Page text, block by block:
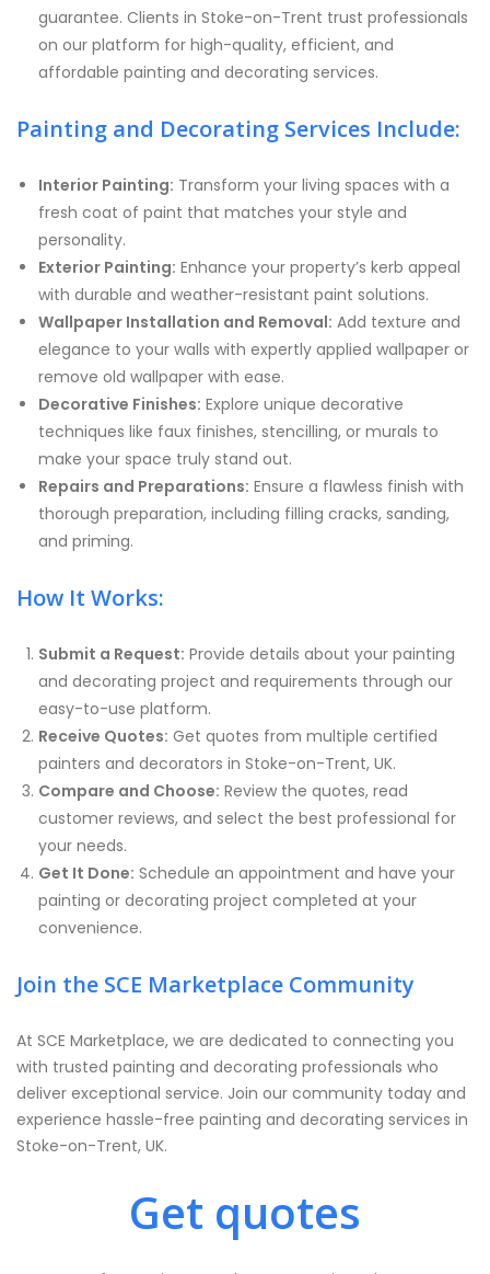
guarantee. Clients in Stoke-on-Trent trust professionals
on our platform for high-quality, efficient, and
affordable painting and decorating services.
Painting and Decorating Services Include:
Interior Painting: Transform your living spaces with a
fresh coat of paint that matches your style and
personality.
Exterior Painting: Enhance your property’s kerb appeal
with durable and weather-resistant paint solutions.
Wallpaper Installation and Removal: Add texture and
elegance to your walls with expertly applied wallpaper or
remove old wallpaper with ease.
Decorative Finishes: Explore unique decorative
techniques like faux finishes, stencilling, or murals to
make your space truly stand out.
Repairs and Preparations: Ensure a flawless finish with
thorough preparation, including filling cracks, sanding,
and priming.
How It Works:
Submit a Request: Provide details about your painting
and decorating project and requirements through our
easy-to-use platform.
Receive Quotes: Get quotes from multiple certified
painters and decorators in Stoke-on-Trent, UK.
Compare and Choose: Review the quotes, read
customer reviews, and select the best professional for
your needs.
Get It Done: Schedule an appointment and have your
painting or decorating project completed at your
convenience.
Join the SCE Marketplace Community
At SCE Marketplace, we are dedicated to connecting you
with trusted painting and decorating professionals who
deliver exceptional service. Join our community today and
experience hassle-free painting and decorating services in
Stoke-on-Trent, UK.
Get quotes